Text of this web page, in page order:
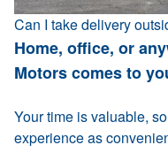
Can I take delivery
Home, office, or
Motors comes to
Your time is valuable,
experience as